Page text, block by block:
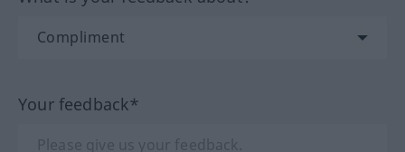
Your feedback*